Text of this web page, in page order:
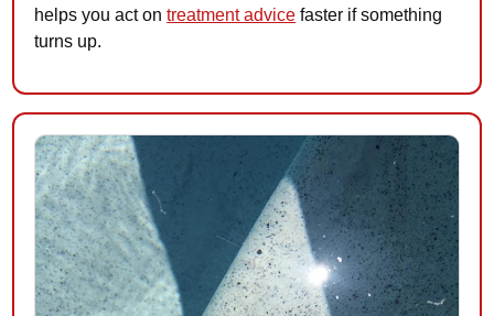
helps you act ontreatment advice faster if something
turns up.